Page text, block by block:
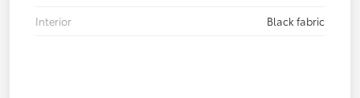
Interior
Black fabric